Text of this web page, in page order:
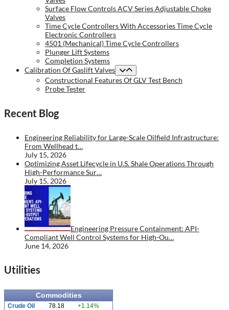
Surface Flow Controls ACV Series Adjustable Choke
Valves
Time Cycle Controllers With Accessories Time Cycle
Electronic Controllers
4501 (Mechanical) Time Cycle Controllers
Plunger Lift Systems
Completion Systems
Calibration Of Gaslift Valves
Constructional Features Of GLV Test Bench
Probe Tester
Recent Blog
Engineering Reliability for Large-Scale Oilfield Infrastructure:
From Wellhead t…
July 15, 2026
Optimizing Asset Lifecycle in U.S. Shale Operations Through
High-Performance Sur…
July 15, 2026
Engineering Pressure Containment: API-
Compliant Well Control Systems for High-Ou…
June 14, 2026
Utilities
Commodities
Crude Oil 78.18
+1.14%